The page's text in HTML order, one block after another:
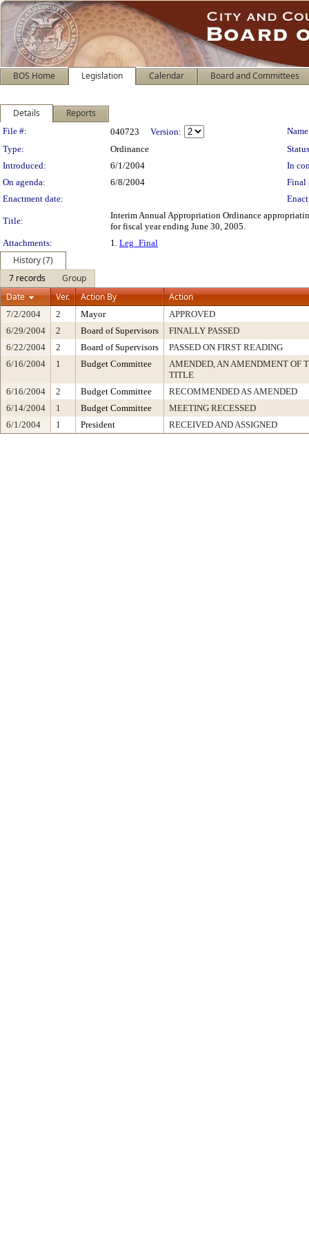
BOS Home Legislation Calendar Board and Committees
Details Reports
Legislation Details
File #: 040723 Version:
Type:
Ordinance
Introduced:
6/1/2004
In
On agenda:
6/8/2004
Final
Enactment date:
Title:
Interim Annual Appropriation Ordinance
for fiscal year ending June 30, 2005.
Attachments:
1. Leg_Final
History (7)
7 records
Group
Date
Ver. Action By Action
7/2/2004 2 Mayor
APPROVED
6/29/2004
2 Board of Supervisors
FINALLY PASSED
6/22/2004
2 Board of Supervisors
PASSED ON FIRST READING
6/16/2004
1 Budget Committee
AMENDED, AN AMENDMENT OF
TITLE
6/16/2004
2 Budget Committee
RECOMMENDED AS AMENDED
6/14/2004
1 Budget Committee
MEETING RECESSED
6/1/2004
1 President RECEIVED AND ASSIGNED